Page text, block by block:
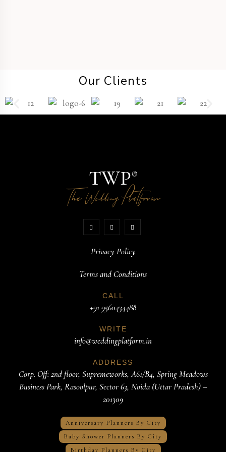
Our Clients
TWP®
TheWeddingPlatform
Privacy Policy
Terms and Conditions
CALL
+91 9560434488
WRITE
info@weddingplatform.in
ADDRESS
Corp. Off: 2nd floor, Supremeworks, A61/B4, Spring Meadows
Business Park, Rasoolpur, Sector 63, Noida (Uttar Pradesh) –
201309
Anniversary Planners By City
Baby Shower Planners By City
Birthday Planners By City